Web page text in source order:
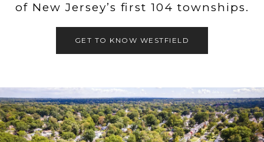
of New Jersey’s first 104 townships.
GET TO KNOW WESTFIELD